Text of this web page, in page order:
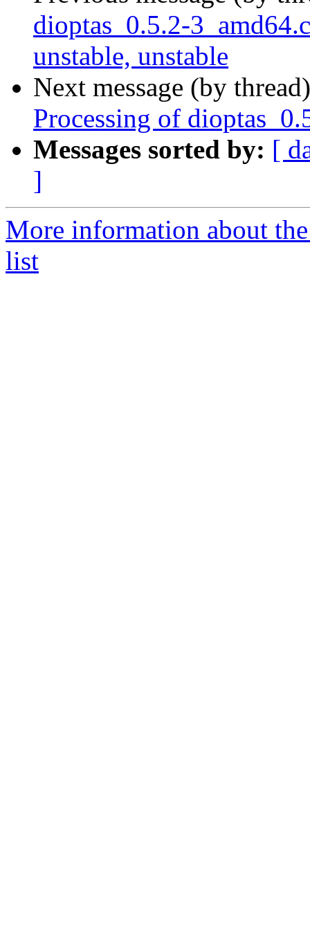
dioptas_0.5.2-
unstable, unstable
Next message (by
Processing of
Messages sorted by: [
]
More information about
list